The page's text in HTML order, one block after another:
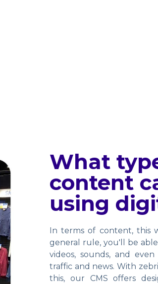
What
content
using
In terms of content, this
general rule, you'll be
videos, sounds, and
traffic and news. With
this, our CMS offers